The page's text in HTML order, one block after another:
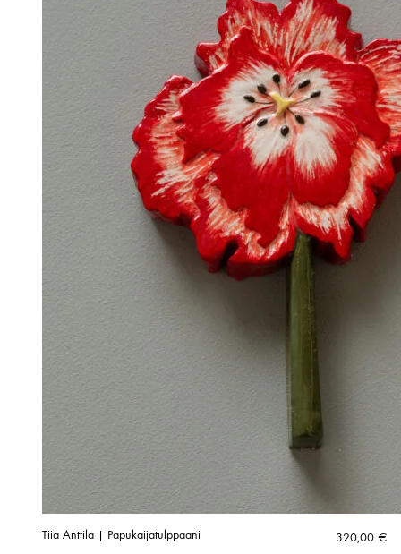
Tiia Anttila | Papukaijatulppaani 320,00 €